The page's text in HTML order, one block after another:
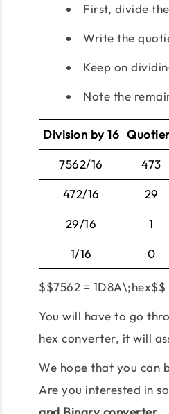
First, divide
Write the
Keep on
Note the
Division by 16
7562/16 473
472/16 29
29/16 1
1/16 0
$$7562 = 1D8A\;hex$$
You will have to go
hex converter, it will
We hope that you can
Are you interested in